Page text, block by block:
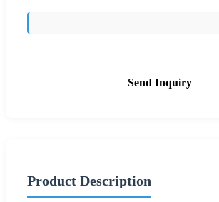
Send Inquiry
Product Description